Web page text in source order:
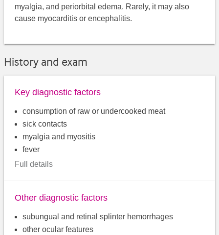
myalgia, and periorbital edema. Rarely, it may also
cause myocarditis or encephalitis.
History and exam
Key diagnostic factors
consumption of raw or undercooked meat
sick contacts
myalgia and myositis
fever
Full details
Other diagnostic factors
subungual and retinal splinter hemorrhages
other ocular features